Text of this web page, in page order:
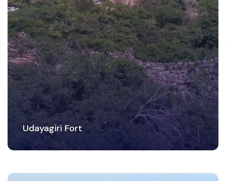
Udayagiri Fort